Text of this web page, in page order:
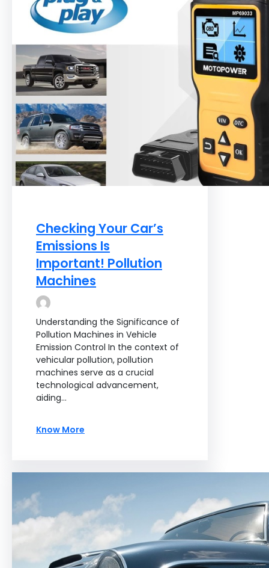
Checking Your Car’s
Emissions Is
Important! Pollution
Machines
Understanding the Significance of
Pollution Machines in Vehicle
Emission Control In the context of
vehicular pollution, pollution
machines serve as a crucial
technological advancement,
aiding…
Know More